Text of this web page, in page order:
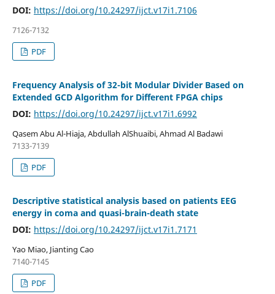
DOI: https://doi.org/10.24297/ijct.v17i1.7106
7126-7132
PDF
Frequency Analysis of 32-bit Modular Divider Based on
Extended GCD Algorithm for Different FPGA chips
DOI: https://doi.org/10.24297/ijct.v17i1.6992
Qasem Abu Al-Hiaja, Abdullah AlShuaibi, Ahmad Al Badawi
7133-7139
PDF
Descriptive statistical analysis based on patients EEG
energy in coma and quasi-brain-death state
DOI: https://doi.org/10.24297/ijct.v17i1.7171
Yao Miao, Jianting Cao
7140-7145
PDF